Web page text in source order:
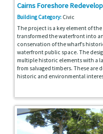
Cairns Foreshore
Building Category: Civic
The project is a key element of
transformed the waterfront into
conservation of the wharf’s
waterfront public space. The
multiple historic elements with a
from salvaged timbers. These are
historic and environmental